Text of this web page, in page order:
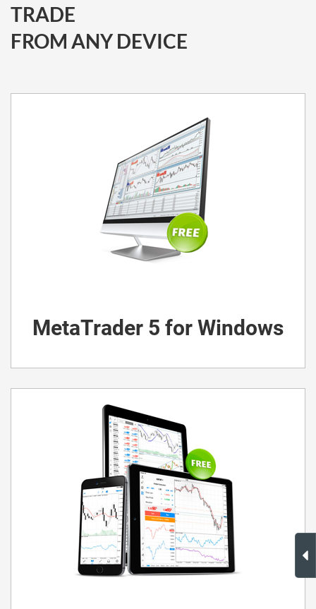
TRADE
FROM ANY DEVICE
MetaTrader 5 for Windows